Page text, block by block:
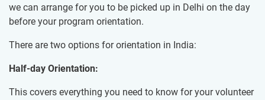
we can arrange for you to be picked up in Delhi on the day
before your program orientation.
There are two options for orientation in India:
Half-day Orientation:
This covers everything you need to know for your volunteer